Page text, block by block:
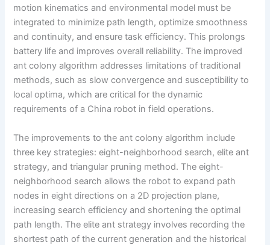
motion kinematics and environmental model must be
integrated to minimize path length, optimize smoothness
and continuity, and ensure task efficiency. This prolongs
battery life and improves overall reliability. The improved
ant colony algorithm addresses limitations of traditional
methods, such as slow convergence and susceptibility to
local optima, which are critical for the dynamic
requirements of a China robot in field operations.
The improvements to the ant colony algorithm include
three key strategies: eight-neighborhood search, elite ant
strategy, and triangular pruning method. The eight-
neighborhood search allows the robot to expand path
nodes in eight directions on a 2D projection plane,
increasing search efficiency and shortening the optimal
path length. The elite ant strategy involves recording the
shortest path of the current generation and the historical